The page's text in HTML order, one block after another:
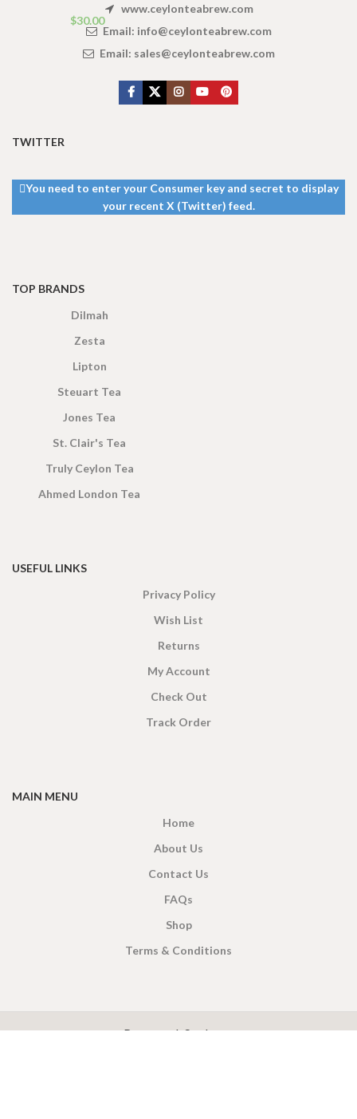
$30.00
www.ceylonteabrew.com
Email: info@ceylonteabrew.com
Email: sales@ceylonteabrew.com
TWITTER
You need to enter your Consumer key and secret to display
your recent X (Twitter) feed.
TOP BRANDS
Dilmah
Zesta
Lipton
Steuart Tea
Jones Tea
St. Clair's Tea
Truly Ceylon Tea
Ahmed London Tea
USEFUL LINKS
Privacy Policy
Wish List
Returns
My Account
Check Out
Track Order
MAIN MENU
Home
About Us
Contact Us
FAQs
Shop
Terms & Conditions
Payment System: